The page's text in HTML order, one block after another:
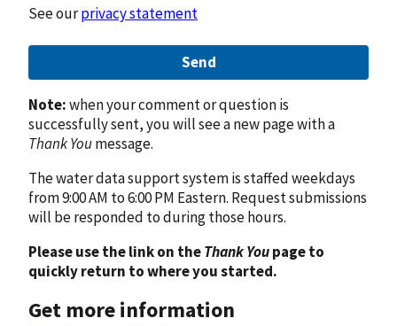
See ourprivacy statement
Send
Note:when your comment or question is
successfully sent, you will see a new page with a
Thank Youmessage.
The water data support system is staffed weekdays
from 9:00 AM to 6:00 PM Eastern. Request submissions
will be responded to during those hours.
Please use the link on theThank Youpage to
quickly return to where you started.
Get more information